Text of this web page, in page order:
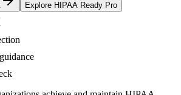
Explore HIPAA Ready Pro